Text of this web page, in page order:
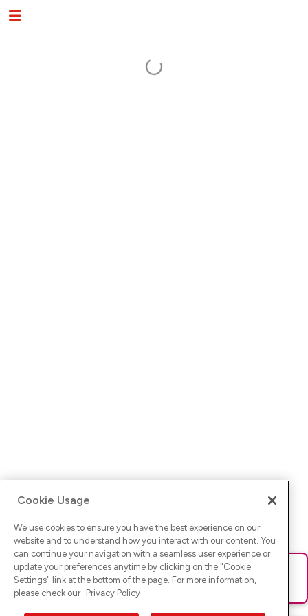
Ups! Da ist was schief gelaufen. Bitte lade die Seite neu oder
versuche es erneut.
Cookie Usage
We use cookies to ensure you have the best experience on our
website and to understand how you interact with our content. You
can continue your navigation with a seamless user experience or
update your preferences anytime by clicking on the "Cookie
Settings" link at the bottom of the page. For more information,
please check our Privacy Policy